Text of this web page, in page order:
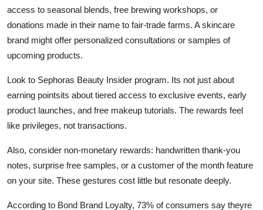
access to seasonal blends, free brewing workshops, or
donations made in their name to fair-trade farms. A skincare
brand might offer personalized consultations or samples of
upcoming products.
Look to Sephoras Beauty Insider program. Its not just about
earning pointsits about tiered access to exclusive events, early
product launches, and free makeup tutorials. The rewards feel
like privileges, not transactions.
Also, consider non-monetary rewards: handwritten thank-you
notes, surprise free samples, or a customer of the month feature
on your site. These gestures cost little but resonate deeply.
According to Bond Brand Loyalty, 73% of consumers say theyre